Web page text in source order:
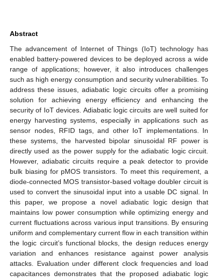
Abstract
The advancement of Internet of Things (IoT) technology has
enabled battery-powered devices to be deployed across a wide
range of applications; however, it also introduces challenges
such as high energy consumption and security vulnerabilities. To
address these issues, adiabatic logic circuits offer a promising
solution for achieving energy efficiency and enhancing the
security of IoT devices. Adiabatic logic circuits are well suited for
energy harvesting systems, especially in applications such as
sensor nodes, RFID tags, and other IoT implementations. In
these systems, the harvested bipolar sinusoidal RF power is
directly used as the power supply for the adiabatic logic circuit.
However, adiabatic circuits require a peak detector to provide
bulk biasing for pMOS transistors. To meet this requirement, a
diode-connected MOS transistor-based voltage doubler circuit is
used to convert the sinusoidal input into a usable DC signal. In
this paper, we propose a novel adiabatic logic design that
maintains low power consumption while optimizing energy and
current fluctuations across various input transitions. By ensuring
uniform and complementary current flow in each transition within
the logic circuit’s functional blocks, the design reduces energy
variation and enhances resistance against power analysis
attacks. Evaluation under different clock frequencies and load
capacitances demonstrates that the proposed adiabatic logic